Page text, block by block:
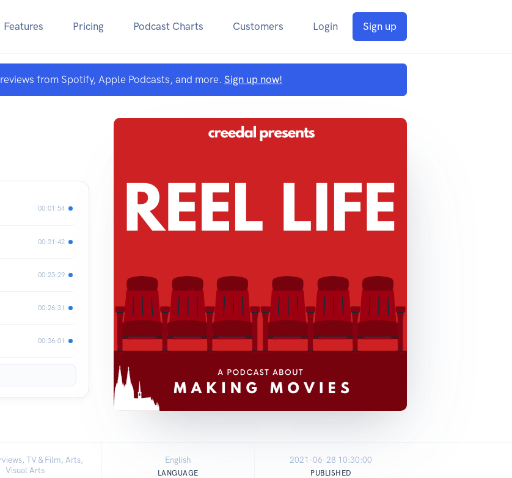
Features Pricing Podcast Charts Customers Login Sign up
from Spotify, Apple Podcasts, and more. Sign up now!
00:01:54
00:31:42
00:23:29
00:26:31
00:36:01
TV & Film, Arts,
Visual Arts
English
LANGUAGE
2021-06-28 10:30:00
PUBLISHED